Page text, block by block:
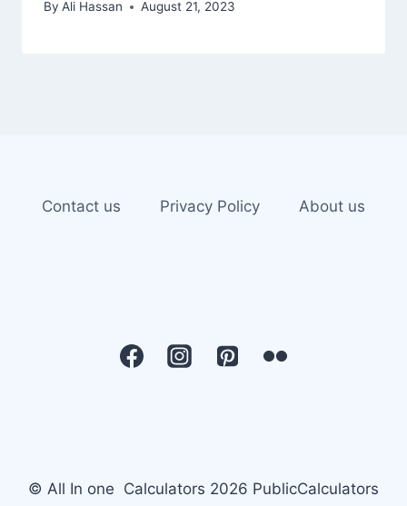
By Ali Hassan August 21, 2023
Contact us Privacy Policy About us
© All In one Calculators 2026 PublicCalculators